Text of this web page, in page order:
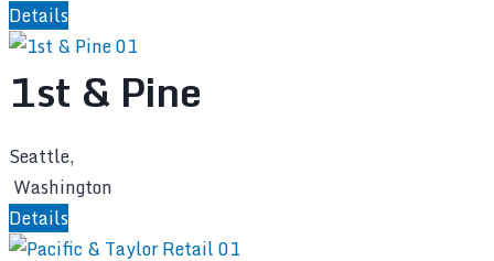
Details
1st & Pine
Seattle,
Washington
Details